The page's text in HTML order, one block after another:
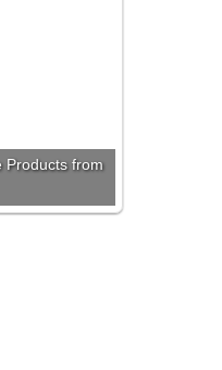
Products from